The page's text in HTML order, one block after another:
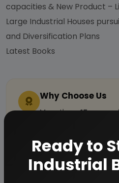
capacities & New Product –
Large Industrial Houses
and Diversification Plans
Latest Books
Why Choose Us
More than45 years
consultants
ISO 9001-2015 Certified
Registered under
Ready to
Industrial